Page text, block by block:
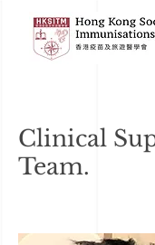
Clinical
Team.